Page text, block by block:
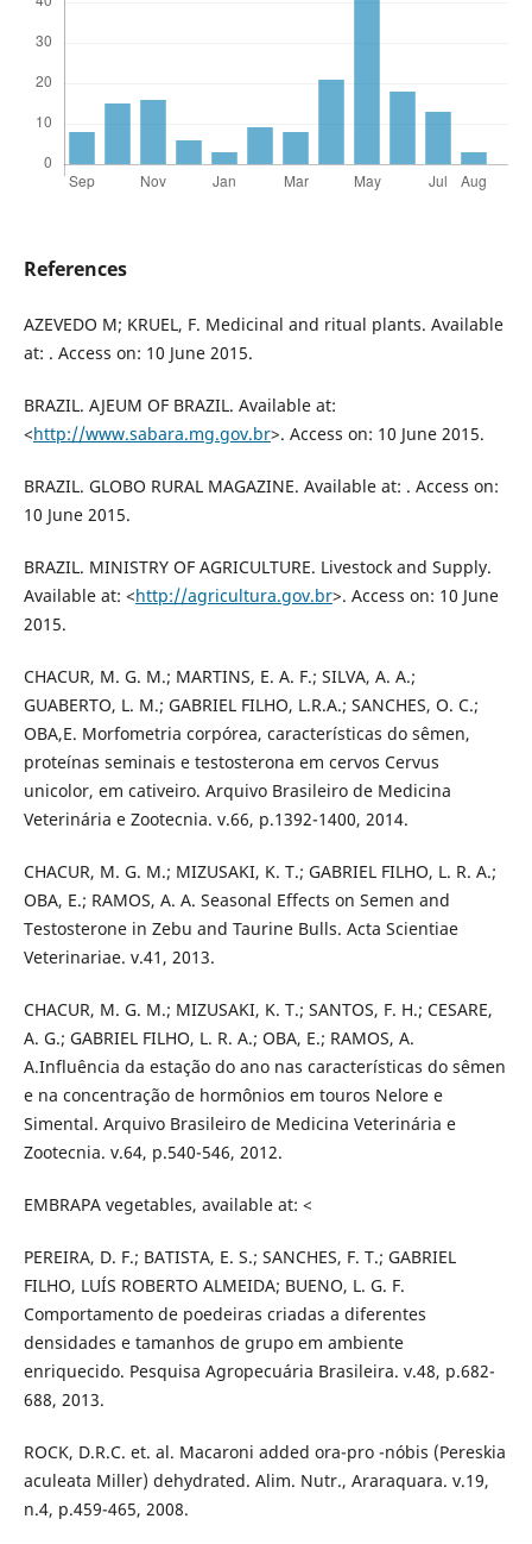
References
AZEVEDO M; KRUEL, F. Medicinal and ritual plants. Available
at: . Access on: 10 June 2015.
BRAZIL. AJEUM OF BRAZIL. Available at:
<http://www.sabara.mg.gov.br>. Access on: 10 June 2015.
BRAZIL. GLOBO RURAL MAGAZINE. Available at: . Access on:
10 June 2015.
BRAZIL. MINISTRY OF AGRICULTURE. Livestock and Supply.
Available at: <http://agricultura.gov.br>. Access on: 10 June
2015.
CHACUR, M. G. M.; MARTINS, E. A. F.; SILVA, A. A.;
GUABERTO, L. M.; GABRIEL FILHO, L.R.A.; SANCHES, O. C.;
OBA,E. Morfometria corpórea, características do sêmen,
proteínas seminais e testosterona em cervos Cervus
unicolor, em cativeiro. Arquivo Brasileiro de Medicina
Veterinária e Zootecnia. v.66, p.1392-1400, 2014.
CHACUR, M. G. M.; MIZUSAKI, K. T.; GABRIEL FILHO, L. R. A.;
OBA, E.; RAMOS, A. A. Seasonal Effects on Semen and
Testosterone in Zebu and Taurine Bulls. Acta Scientiae
Veterinariae. v.41, 2013.
CHACUR, M. G. M.; MIZUSAKI, K. T.; SANTOS, F. H.; CESARE,
A. G.; GABRIEL FILHO, L. R. A.; OBA, E.; RAMOS, A.
A.Influência da estação do ano nas características do sêmen
e na concentração de hormônios em touros Nelore e
Simental. Arquivo Brasileiro de Medicina Veterinária e
Zootecnia. v.64, p.540-546, 2012.
EMBRAPA vegetables, available at: <
PEREIRA, D. F.; BATISTA, E. S.; SANCHES, F. T.; GABRIEL
FILHO, LUÍS ROBERTO ALMEIDA; BUENO, L. G. F.
Comportamento de poedeiras criadas a diferentes
densidades e tamanhos de grupo em ambiente
enriquecido. Pesquisa Agropecuária Brasileira. v.48, p.682-
688, 2013.
ROCK, D.R.C. et. al. Macaroni added ora-pro -nóbis (Pereskia
aculeata Miller) dehydrated. Alim. Nutr., Araraquara. v.19,
n.4, p.459-465, 2008.